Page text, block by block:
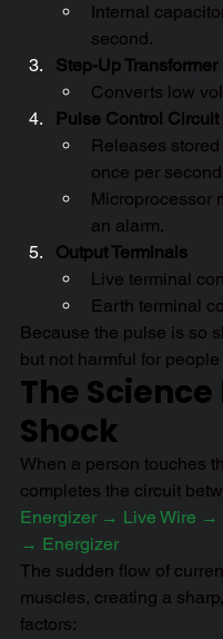
Internal
second.
Step-Up Transformer
Converts low
Pulse Control Circuit
Releases
once per
Microprocessor
an alarm.
Output Terminals
Live terminal
Earth terminal
Because the pulse is so
but not harmful for
The
Shock
When a person touches
completes the circuit
Energizer → Live Wire
→ Energizer
The sudden flow of
muscles, creating a
factors: